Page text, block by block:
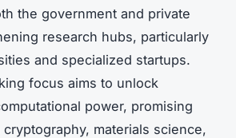
the government and private
research hubs, particularly
and specialized startups.
focus aims to unlock
power, promising
materials science,